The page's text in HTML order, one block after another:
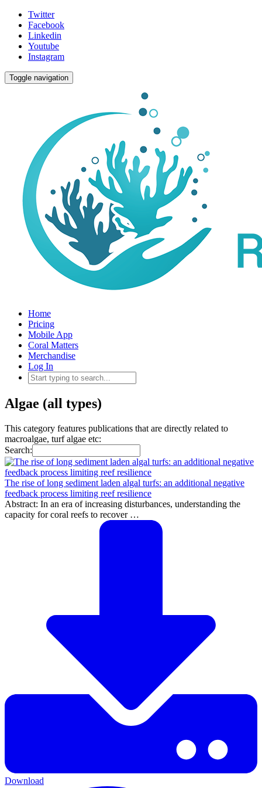
Twitter
Facebook
Linkedin
Youtube
Instagram
Toggle navigation
Home
Pricing
Mobile App
Coral Matters
Merchandise
Log In
Algae (all types)
This category features publications that are directly related to
macroalgae, turf algae etc:
Search:
The rise of long sediment laden algal turfs: an additional negative
feedback process limiting reef resilience
Abstract: In an era of increasing disturbances, understanding the
capacity for coral reefs to recover …
Download